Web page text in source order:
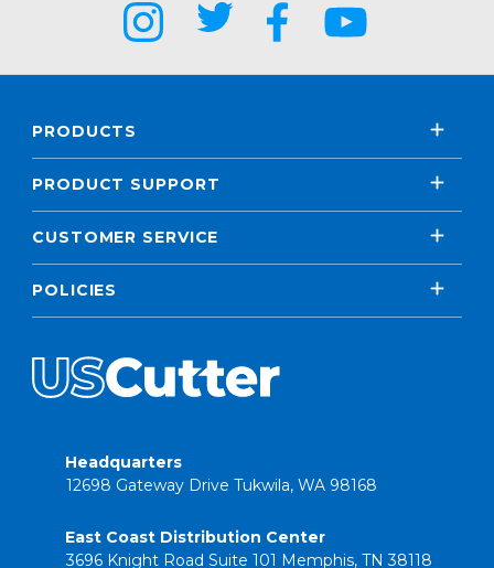
PRODUCTS
PRODUCT SUPPORT
CUSTOMER SERVICE
POLICIES
Headquarters
12698 Gateway Drive Tukwila, WA 98168
East Coast Distribution Center
3696 Knight Road Suite 101 Memphis, TN 38118